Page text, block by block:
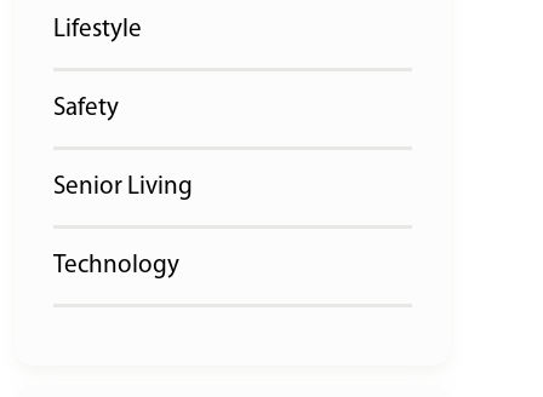
Lifestyle
Safety
Senior Living
Technology